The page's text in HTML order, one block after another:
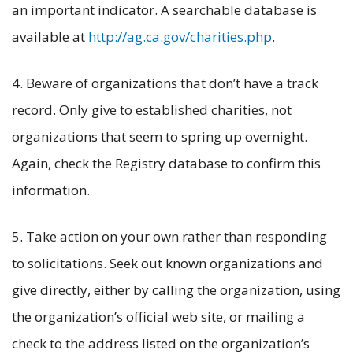
an important indicator. A searchable database is
available at http://ag.ca.gov/charities.php.
4. Beware of organizations that don’t have a track
record. Only give to established charities, not
organizations that seem to spring up overnight.
Again, check the Registry database to confirm this
information.
5. Take action on your own rather than responding
to solicitations. Seek out known organizations and
give directly, either by calling the organization, using
the organization’s official web site, or mailing a
check to the address listed on the organization’s